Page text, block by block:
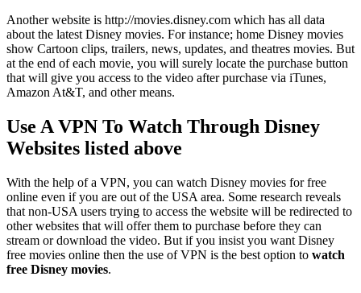
Another website is http://movies.disney.com which has all data
about the latest Disney movies. For instance; home Disney movies
show Cartoon clips, trailers, news, updates, and theatres movies. But
at the end of each movie, you will surely locate the purchase button
that will give you access to the video after purchase via iTunes,
Amazon At&T, and other means.
Use A VPN To Watch Through Disney
Websites listed above
With the help of a VPN, you can watch Disney movies for free
online even if you are out of the USA area. Some research reveals
that non-USA users trying to access the website will be redirected to
other websites that will offer them to purchase before they can
stream or download the video. But if you insist you want Disney
free movies online then the use of VPN is the best option to watch
free Disney movies.